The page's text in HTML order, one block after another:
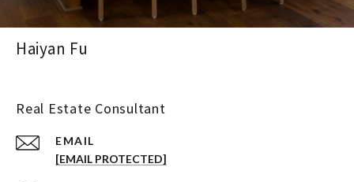
Haiyan Fu
Real Estate Consultant
EMAIL
[EMAIL PROTECTED]